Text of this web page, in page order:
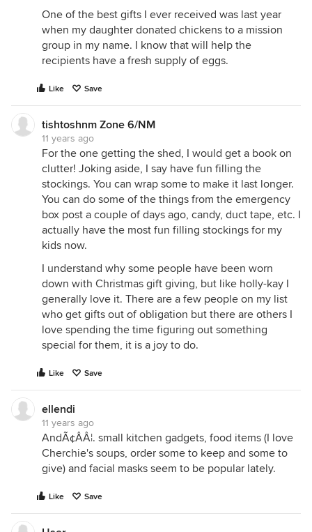
One of the best gifts I ever received was last year
when my daughter donated chickens to a mission
group in my name. I know that will help the
recipients have a fresh supply of eggs.
Like Save
tishtoshnm Zone 6/NM
11 years ago
For the one getting the shed, I would get a book on
clutter! Joking aside, I say have fun filling the
stockings. You can wrap some to make it last longer.
You can do some of the things from the emergency
box post a couple of days ago, candy, duct tape, etc. I
actually have the most fun filling stockings for my
kids now.
I understand why some people have been worn
down with Christmas gift giving, but like holly-kay I
generally love it. There are a few people on my list
who get gifts out of obligation but there are others I
love spending the time figuring out something
special for them, it is a joy to do.
Like Save
ellendi
11 years ago
AndÃ¢ÂÂ¦. small kitchen gadgets, food items (I love
Cherchie's soups, order some to keep and some to
give) and facial masks seem to be popular lately.
Like Save